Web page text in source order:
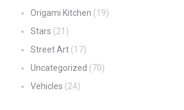
Origami Kitchen (19)
Stars (21)
Street Art (17)
Uncategorized (70)
Vehicles (24)